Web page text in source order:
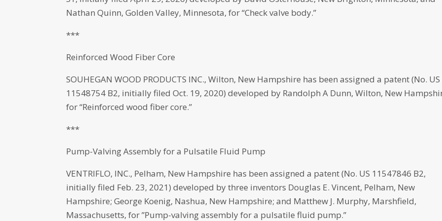
Nathan Quinn, Golden Valley, Minnesota, for “Check valve body.”
***
Reinforced Wood Fiber Core
SOUHEGAN WOOD PRODUCTS INC., Wilton, New Hampshire has been assigned a patent (No. US
11548754 B2, initially filed Oct. 19, 2020) developed by Randolph A Dunn, Wilton, New
for “Reinforced wood fiber core.”
***
Pump-Valving Assembly for a Pulsatile Fluid Pump
VENTRIFLO, INC., Pelham, New Hampshire has been assigned a patent (No. US 11547846 B2,
initially filed Feb. 23, 2021) developed by three inventors Douglas E. Vincent, Pelham, New
Hampshire; George Koenig, Nashua, New Hampshire; and Matthew J. Murphy, Marshfield,
Massachusetts, for ”Pump-valving assembly for a pulsatile fluid pump.”